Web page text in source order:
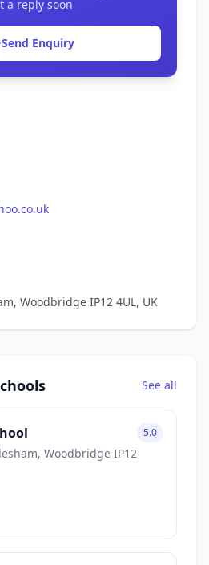
a reply soon
Send Enquiry
Woodbridge IP12 4UL, UK
See all
Woodbridge IP12
5.0